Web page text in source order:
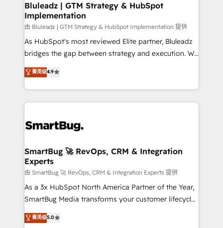
Bluleadz | GTM Strategy & HubSpot
Implementation
由 Bluleadz | GTM Strategy & HubSpot Implementation 提供
As HubSpot's most reviewed Elite partner, Bluleadz
bridges the gap between strategy and execution. We
don't just "set up tools" — we install the GTM
Operating System (GTM OS) to align your leadership
and engineer a portal that drives predictable
revenue velocity. 🚀 GTM Strategy & Alignment
stalling growth. Fix your ICP, Math, and Story to stop
Scalable Architecture: Zero-technical-debt setup
across all Hubs, validated by our 7 HubSpot
Accreditations. AI-Powered RevOps: Breeze AI,
custom AI agents, and high-integrity migrations for
total reporting clarity. Security & Compliance: SOC 2
security. 🏆 Why Bluleadz? GTM OS Partner | 16+
菁英级4.9
SmartBug 🚀 RevOps, CRM & Integration
Experts
由 SmartBug 🚀 RevOps, CRM & Integration Experts 提供
As a 3x HubSpot North America Partner of the Year,
SmartBug Media transforms your customer lifecycle
into a revenue engine. Our unified ecosystem
includes specialized divisions Globalia (AI &
菁英级5.0